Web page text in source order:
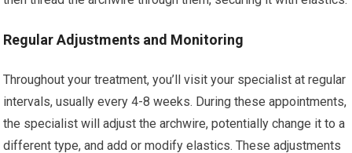
Regular Adjustments and Monitoring
Throughout your treatment, you’ll visit your specialist at regular
intervals, usually every 4-8 weeks. During these appointments,
the specialist will adjust the archwire, potentially change it to a
different type, and add or modify elastics. These adjustments